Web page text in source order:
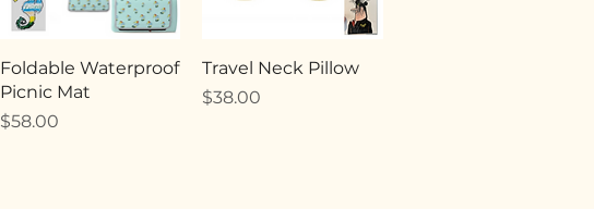
Foldable Waterproof
Picnic Mat
Price
$58.00
Travel Neck Pillow
Price
$38.00